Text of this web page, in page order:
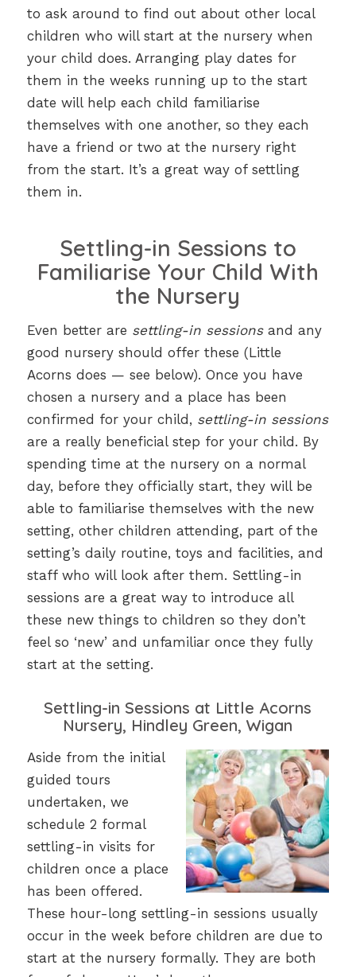
to ask around to find out about other local
children who will start at the nursery when
your child does. Arranging play dates for
them in the weeks running up to the start
date will help each child familiarise
themselves with one another, so they each
have a friend or two at the nursery right
from the start. It’s a great way of settling
them in.
Settling-in Sessions to
Familiarise Your Child With
the Nursery
Even better are settling-in sessionsand any
good nursery should offer these (Little
Acorns does — see below). Once you have
chosen a nursery and a place has been
confirmed for your child, settling-in sessions
are a really beneficial step for your child. By
spending time at the nursery on a normal
day, before they officially start, they will be
able to familiarise themselves with the new
setting, other children attending, part of the
setting’s daily routine, toys and facilities, and
staff who will look after them. Settling-in
sessions are a great way to introduce all
these new things to children so they don’t
feel so ‘new’ and unfamiliar once they fully
start at the setting.
Settling-in Sessions at Little Acorns
Nursery, Hindley Green, Wigan
Aside from the initial
guided tours
undertaken, we
schedule 2 formal
settling-in visits for
children once a place
has been offered.
These hour-long settling-in sessions usually
occur in the week before children are due to
start at the nursery formally. They are both